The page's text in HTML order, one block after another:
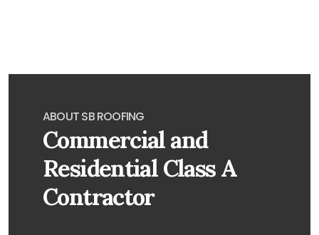
ABOUT SB ROOFING
Commercial and
Residential Class A
Contractor